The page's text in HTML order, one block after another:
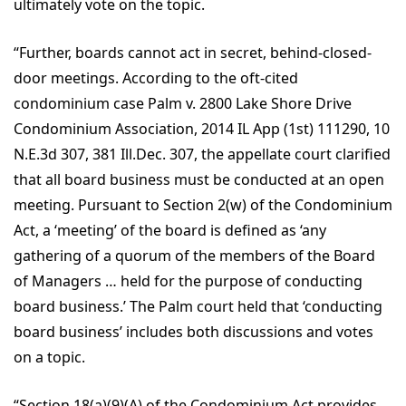
ultimately vote on the topic.
“Further, boards cannot act in secret, behind-closed-
door meetings. According to the oft-cited
condominium case Palm v. 2800 Lake Shore Drive
Condominium Association, 2014 IL App (1st) 111290, 10
N.E.3d 307, 381 Ill.Dec. 307, the appellate court clarified
that all board business must be conducted at an open
meeting. Pursuant to Section 2(w) of the Condominium
Act, a ‘meeting’ of the board is defined as ‘any
gathering of a quorum of the members of the Board
of Managers … held for the purpose of conducting
board business.’ The Palm court held that ‘conducting
board business’ includes both discussions and votes
on a topic.